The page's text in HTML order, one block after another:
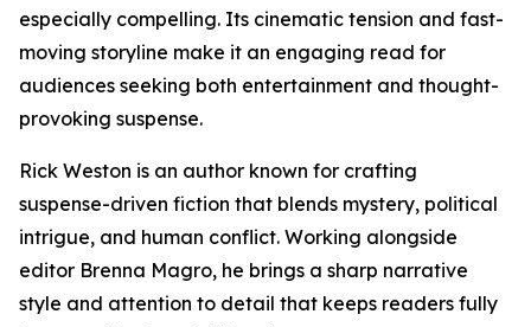
especially compelling. Its cinematic tension and fast-
moving storyline make it an engaging read for
audiences seeking both entertainment and thought-
provoking suspense.
Rick Weston is an author known for crafting
suspense-driven fiction that blends mystery, political
intrigue, and human conflict. Working alongside
editor Brenna Magro, he brings a sharp narrative
style and attention to detail that keeps readers fully